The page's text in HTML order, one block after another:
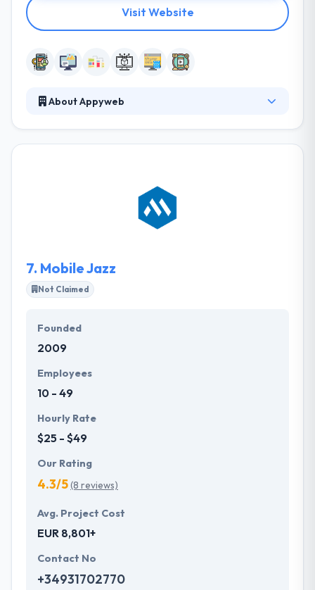
Visit Website
About Appyweb
new technologies and active hand in hand with the
new changes, with the sole objective of providing
their customers with the most complete and high-
7. Mobile Jazz
Not Claimed
Founded
2009
Employees
10 - 49
Hourly Rate
$25 - $49
Our Rating
4.3/5(8 reviews)
Avg. Project Cost
EUR 8,801+
Contact No
+34931702770